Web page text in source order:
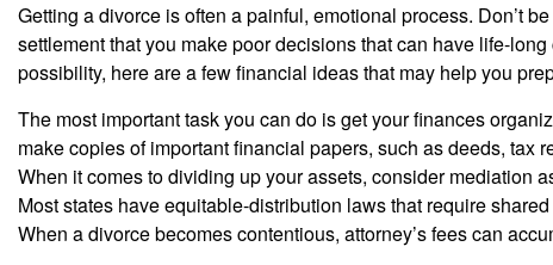
Getting a divorce is often a painful, emotional process. Don’t
settlement that you make poor decisions that can have life-
possibility, here are a few financial ideas that may help you
The most important task you can do is get your finances
make copies of important financial papers, such as deeds, tax
When it comes to dividing up your assets, consider mediation
Most states have equitable-distribution laws that require
When a divorce becomes contentious, attorney’s fees can